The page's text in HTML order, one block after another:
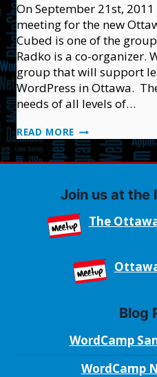
On September 21st,
meeting for the new
Cubed is one of the
Radko is a co-organizer.
group that will support
WordPress in Ottawa.
needs of all levels of…
READ MORE THE
OTTAWA
WORDPRESS
Join us at the
The
Blog
WordCamp
WordCamp